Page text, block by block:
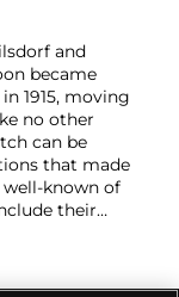
and
became
1915, moving
no other
can be
that made
known of
their
in 1926
self-